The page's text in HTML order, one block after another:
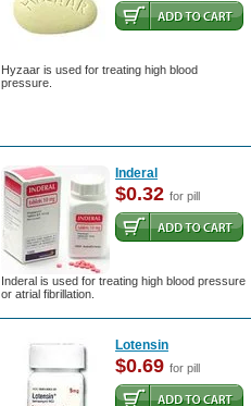
Hyzaar is used for treating high blood
pressure.
Inderal
$0.32 for pill
Inderal is used for treating high blood pressure
or atrial fibrillation.
Lotensin
$0.69 for pill